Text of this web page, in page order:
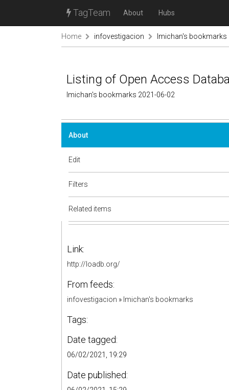
TagTeam About Hubs
Home infovestigacion lmichan's bookmarks
Listing of Open Access
lmichan's bookmarks 2021-06-02
About
Edit
Filters
Related items
Link:
http://loadb.org/
From feeds:
infovestigacion » lmichan's bookmarks
Tags:
Date tagged:
06/02/2021, 19:29
Date published: